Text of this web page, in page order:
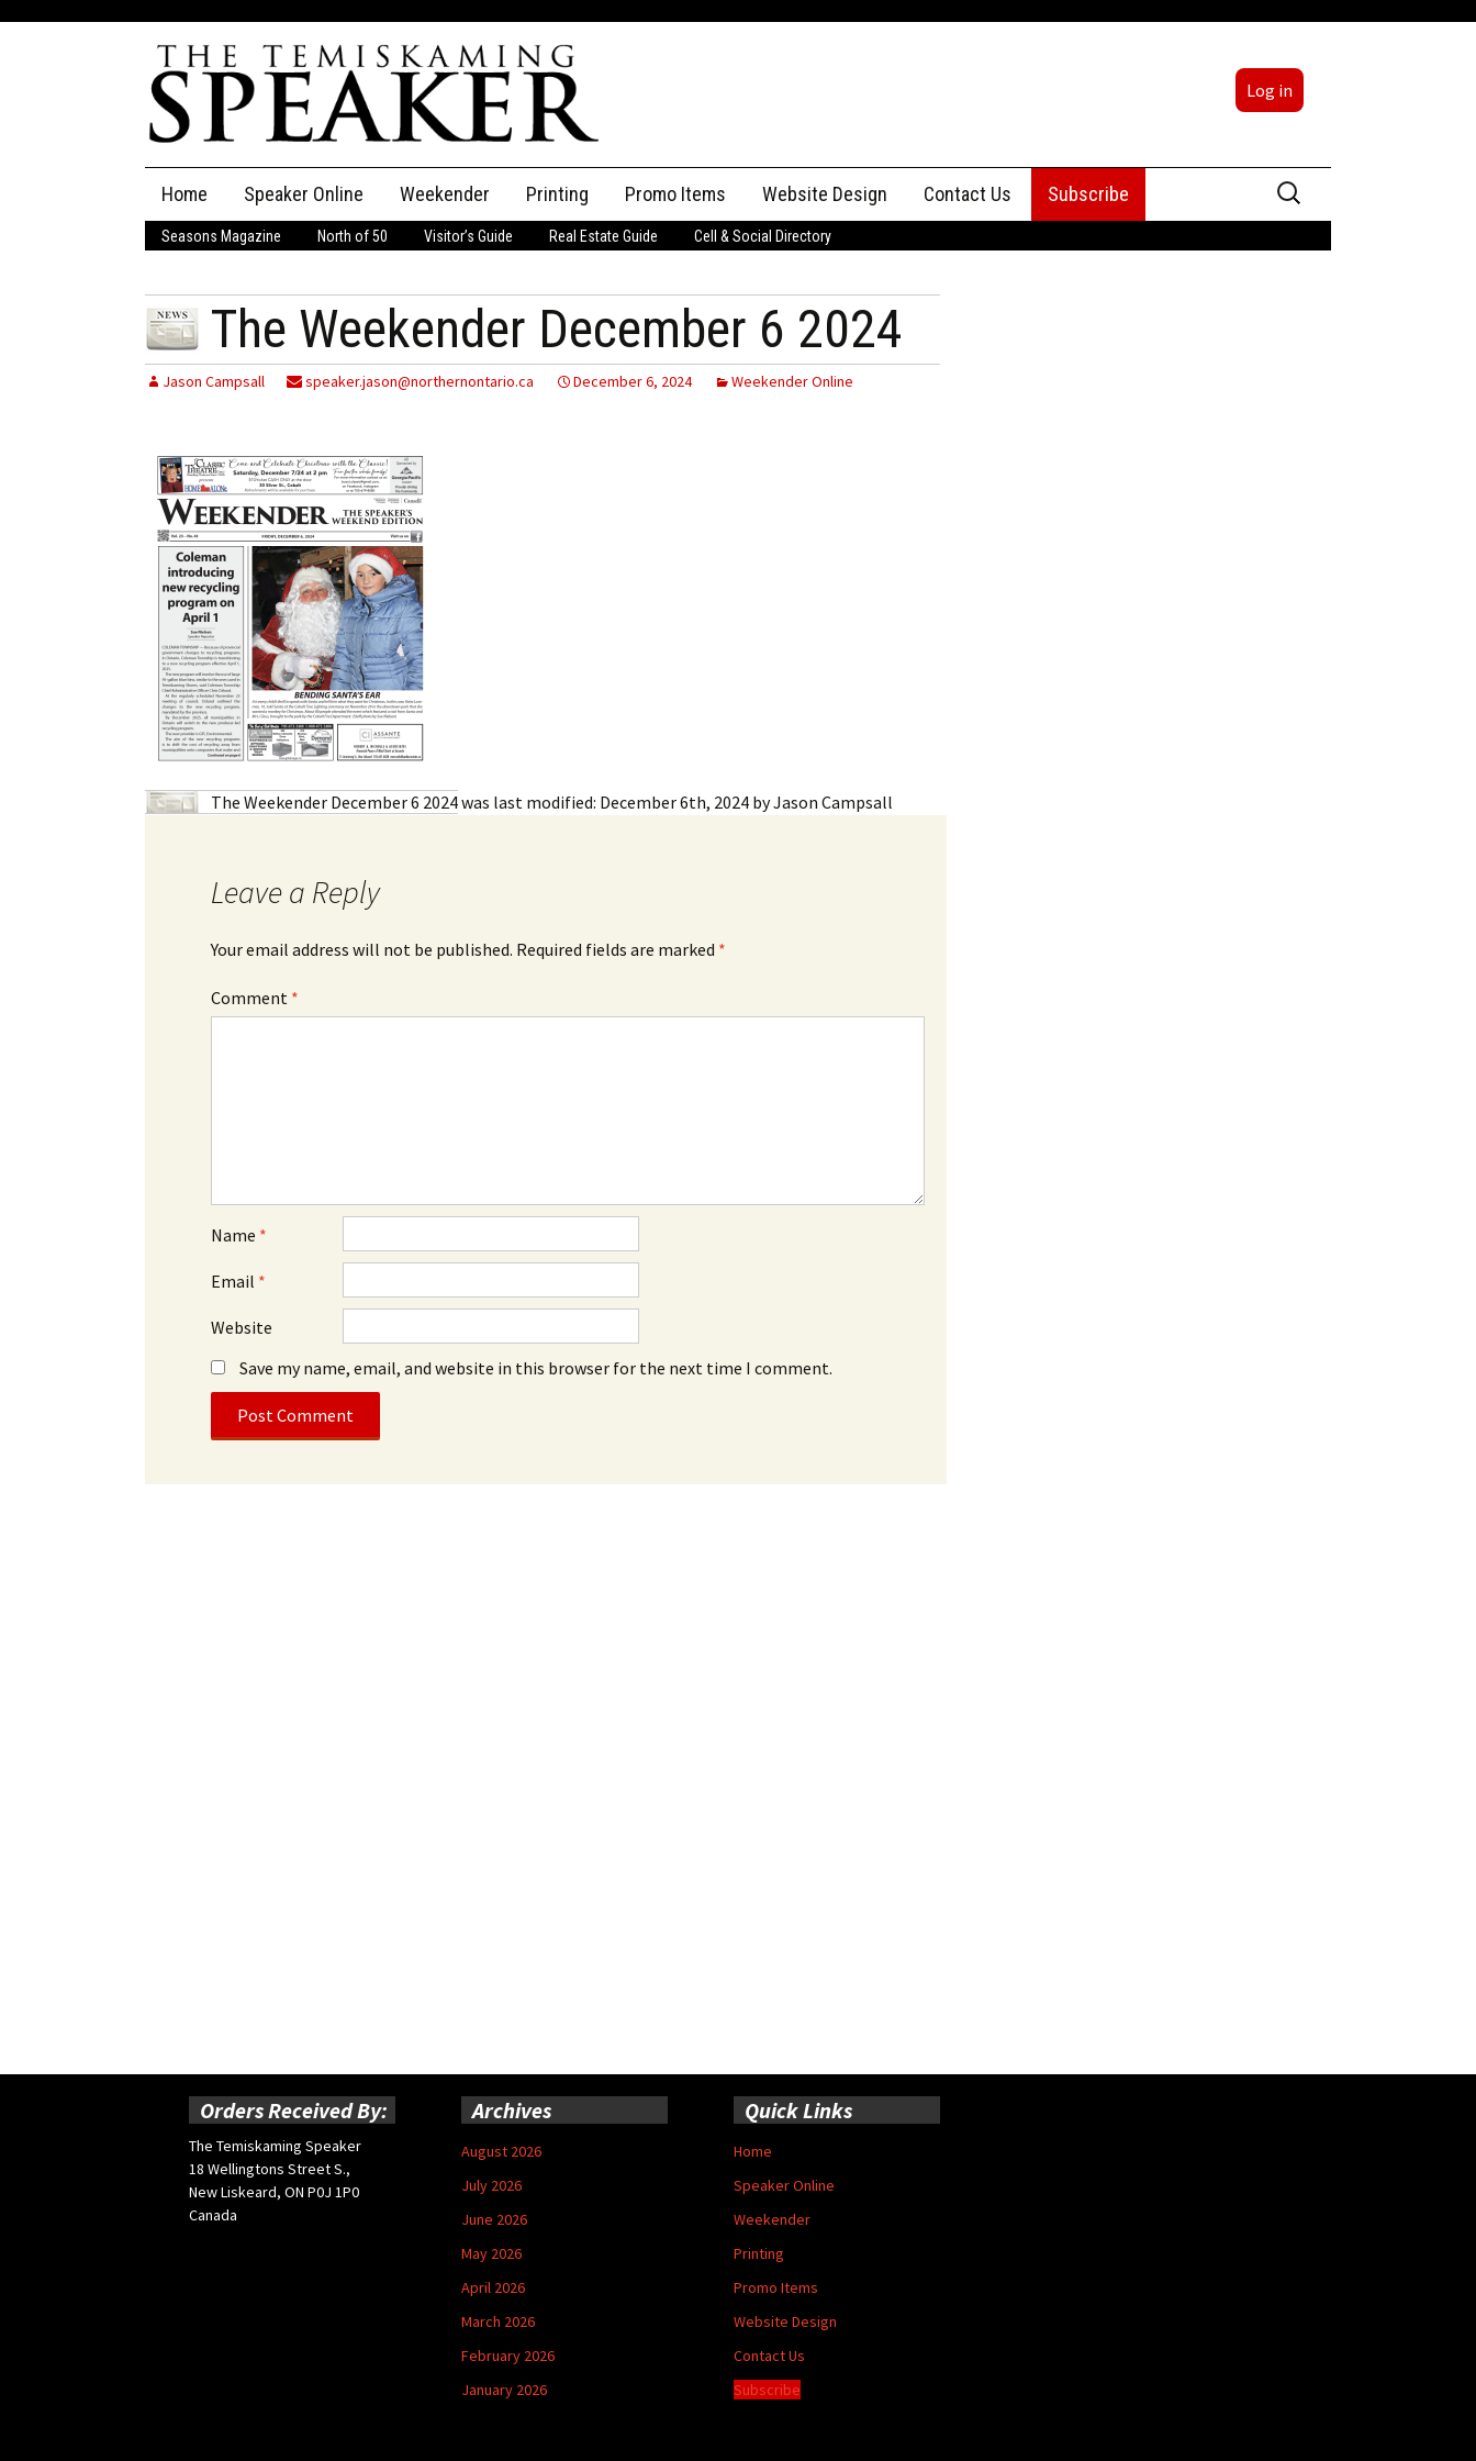
Log in
content
Home Speaker Online
The Speaker
Speaker Classifieds Classifieds
Place an Ad
Employment
Publications
My Account
Log In
Subscribe
Leave a Legacy
Weekender Printing Promo Items Website Design Contact Us
Advertising
Staff
Subscribe
Search
for:
Seasons Magazine North of 50 Visitor’s Guide Real Estate Guide Cell & Social Directory
The Weekender December 6 2024
Jason Campsall speaker.jason@northernontario.ca December 6, 2024 Weekender Online
The Weekender December 6 2024was last modified: December 6th, 2024 byJason Campsall
Leave a Reply
Your email address will not be published. Required fields are marked *
Comment *
Name *
Email *
Website
Save my name, email, and website in this browser for the next time I comment.
Orders Received By:
The Temiskaming Speaker
18 Wellingtons Street S.,
New Liskeard, ON P0J 1P0
Canada
Archives
August 2026
July 2026
June 2026
May 2026
April 2026
March 2026
February 2026
January 2026
Quick Links
Home
Speaker Online
Weekender
Printing
Promo Items
Website Design
Contact Us
Subscribe